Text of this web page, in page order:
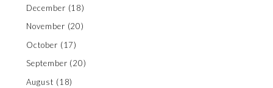
December (18)
November (20)
October (17)
September (20)
August (18)